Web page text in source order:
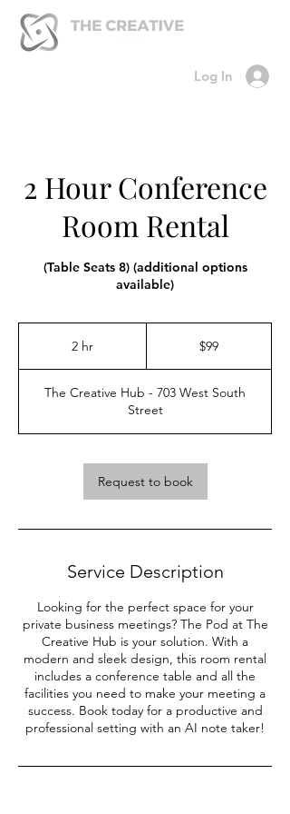
Log In
2 Hour Conference
Room Rental
(Table Seats 8) (additional options
available)
2 hr $99
The Creative Hub - 703 West South
Street
Request to book
Service Description
Looking for the perfect space for your
private business meetings? The Pod at The
Creative Hub is your solution. With a
modern and sleek design, this room rental
includes a conference table and all the
facilities you need to make your meeting a
success. Book today for a productive and
professional setting with an AI note taker!